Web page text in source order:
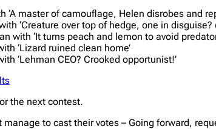
‘A master of camouflage, Helen disrobes and
‘Creature over top of hedge, one in disguise?
with ‘It turns peach and lemon to avoid
‘Lizard ruined clean home’
‘Lehman CEO? Crooked opportunist!’
the next contest.
to cast their votes – Going forward,